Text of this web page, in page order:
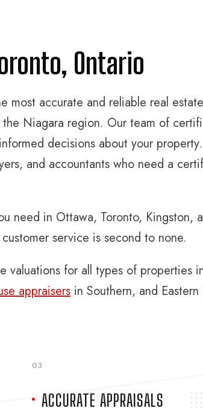
Ontario
most accurate and reliable real
Niagara region. Our team of
decisions about your
and accountants who need a
need in Ottawa, Toronto, Kingston,
service is second to none.
valuations for all types of properties
appraisers in Southern, and
03
ACCURATE APPRAISALS